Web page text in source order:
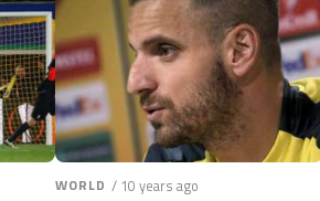
WORLD / 10 years ago